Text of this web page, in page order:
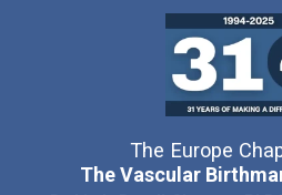
The Europe
The Vascular